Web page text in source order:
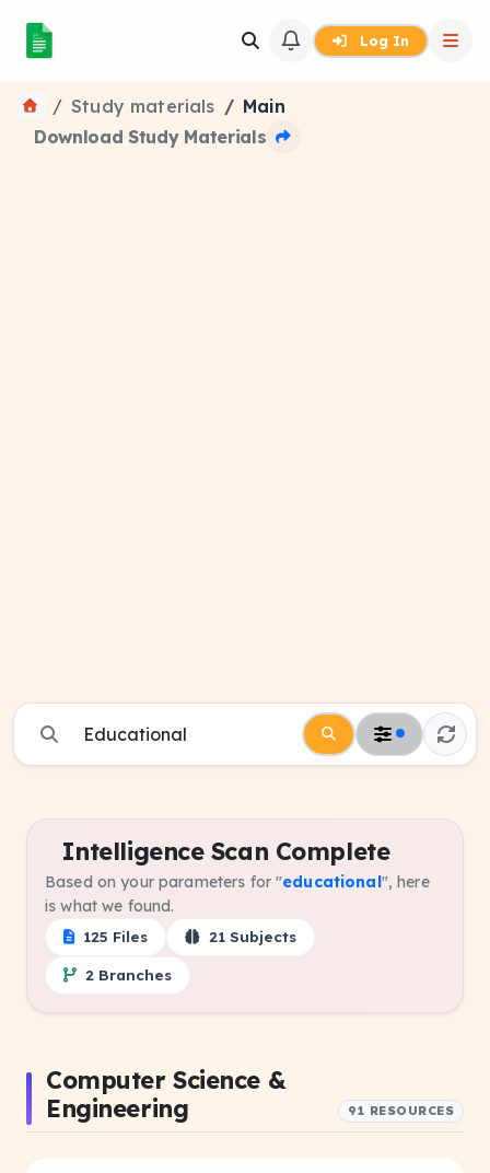
Log In
Study materials
Main
Download Study Materials
Intelligence Scan Complete
Based on your parameters for "educational", here
is what we found.
125 Files 21 Subjects
2 Branches
Computer Science &
Engineering
91 RESOURCES